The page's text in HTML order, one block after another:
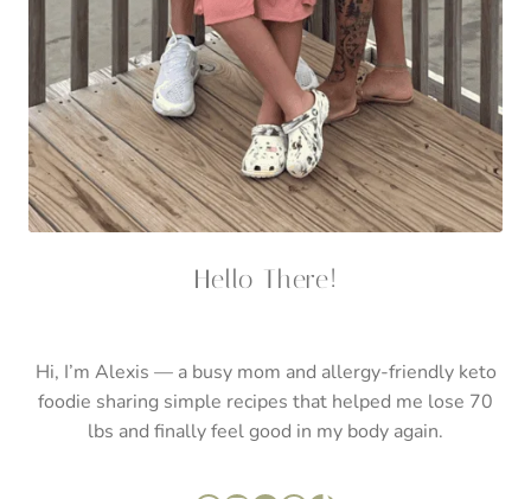
Hello There!
Hi, I’m Alexis — a busy mom and allergy-friendly keto
foodie sharing simple recipes that helped me lose 70
lbs and finally feel good in my body again.